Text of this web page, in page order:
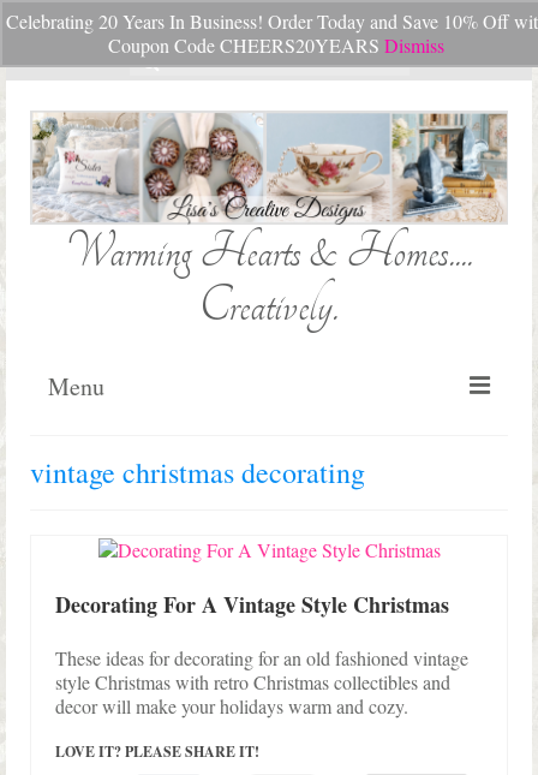
Celebrating 20 Years In Business! Order Today and Save 10% Off
Coupon Code CHEERS20YEARS Dismiss
Your Cart-$0.00
Search
for:
Warming Hearts & Homes....
Creatively.
Menu
Shop Lisa’s
On Sale!
Helpful Guides and Inspiration
Lisa’s Blog
Design Portfolio
vintage christmas decorating
Decorating For A Vintage Style Christmas
These ideas for decorating for an old fashioned vintage
style Christmas with retro Christmas collectibles and
decor will make your holidays warm and cozy.
LOVE IT? PLEASE SHARE IT!